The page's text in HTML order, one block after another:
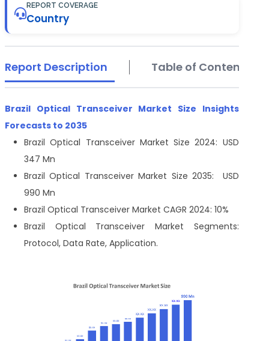
REPORT COVERAGE
Country
Report Description Table of Contents
Brazil Optical Transceiver Market Size Insights
Forecasts to 2035
Brazil Optical Transceiver Market Size 2024: USD
347 Mn
Brazil Optical Transceiver Market Size 2035: USD
990 Mn
Brazil Optical Transceiver Market CAGR 2024: 10%
Brazil Optical Transceiver Market Segments:
Protocol, Data Rate, Application.